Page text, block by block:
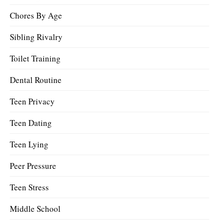
Chores By Age
Sibling Rivalry
Toilet Training
Dental Routine
Teen Privacy
Teen Dating
Teen Lying
Peer Pressure
Teen Stress
Middle School